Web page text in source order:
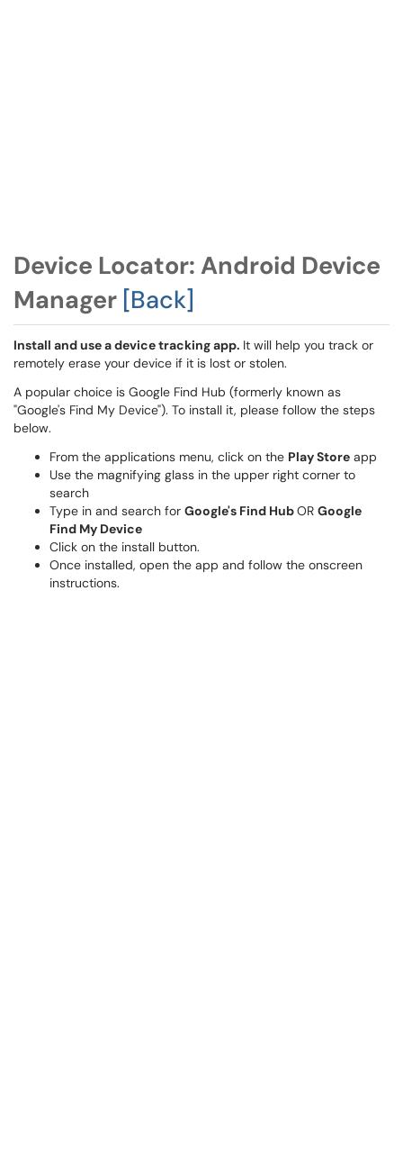
Device Locator: Android Device
Manager [Back]
Install and use a device tracking app. It will help you track or
remotely erase your device if it is lost or stolen.
A popular choice is Google Find Hub (formerly known as
"Google's Find My Device"). To install it, please follow the steps
below.
From the applications menu, click on the Play Store app
Use the magnifying glass in the upper right corner to
search
Type in and search for Google's Find HubOR Google
Find My Device
Click on the install button.
Once installed, open the app and follow the onscreen
instructions.